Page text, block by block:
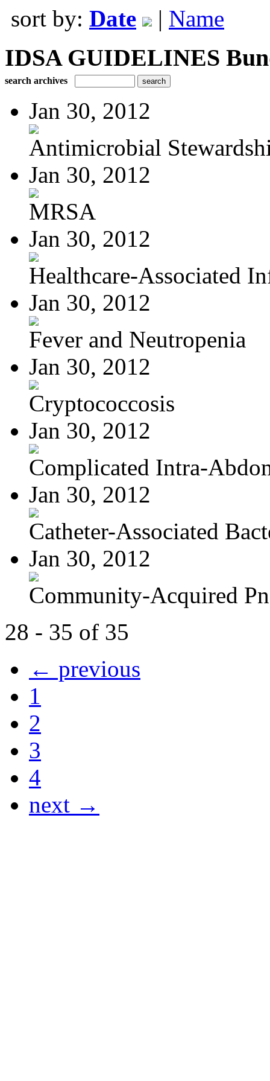
sort by: Date | Name
IDSA GUIDELINES
search archives
Jan 30, 2012
Antimicrobial
Jan 30, 2012
MRSA
Jan 30, 2012
Healthcare-Associated
Jan 30, 2012
Fever and Neutropenia
Jan 30, 2012
Cryptococcosis
Jan 30, 2012
Complicated Intra-
Jan 30, 2012
Catheter-Associated
Jan 30, 2012
Community-Acquired
28 - 35 of 35
← previous
1
2
3
4
next →